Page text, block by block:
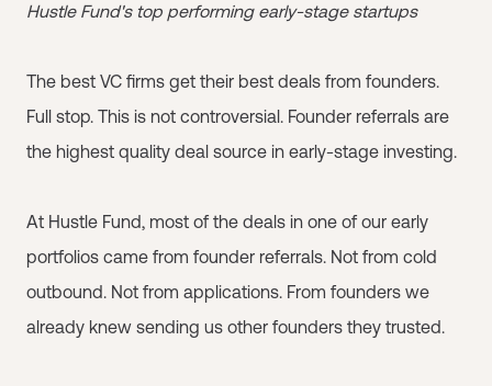
Hustle Fund's top performing early-stage startups
The best VC firms get their best deals from founders.
Full stop. This is not controversial. Founder referrals are
the highest quality deal source in early-stage investing.
At Hustle Fund, most of the deals in one of our early
portfolios came from founder referrals. Not from cold
outbound. Not from applications. From founders we
already knew sending us other founders they trusted.